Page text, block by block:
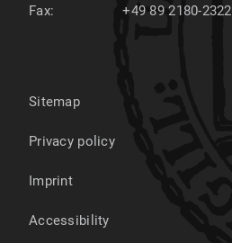
Fax:
+49 89 2180-2322
Sitemap
Privacy policy
Imprint
Accessibility